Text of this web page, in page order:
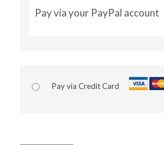
Pay via your PayPal account
Pay via Credit Card